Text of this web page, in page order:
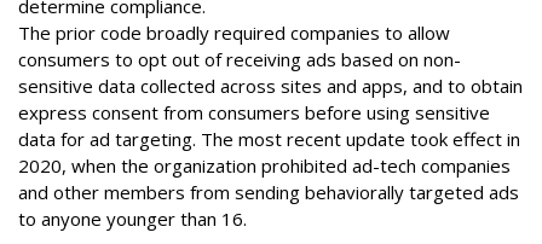
determine compliance.
The prior code broadly required companies to allow
consumers to opt out of receiving ads based on non-
sensitive data collected across sites and apps, and to obtain
express consent from consumers before using sensitive
data for ad targeting. The most recent update took effect in
2020, when the organization prohibited ad-tech companies
and other members from sending behaviorally targeted ads
to anyone younger than 16.